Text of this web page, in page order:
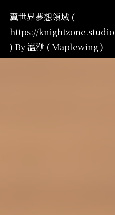
翼世界夢想領域 (
https://knightzone.studio
) By 灆洢 ( Maplewing )